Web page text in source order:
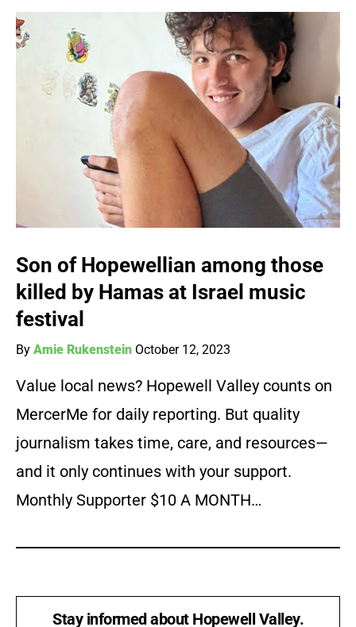
Son of Hopewellian among those
killed by Hamas at Israel music
festival
By Amie Rukenstein October 12, 2023
Value local news? Hopewell Valley counts on
MercerMe for daily reporting. But quality
journalism takes time, care, and resources—
and it only continues with your support.
Monthly Supporter $10 A MONTH…
Stay informed about Hopewell Valley.